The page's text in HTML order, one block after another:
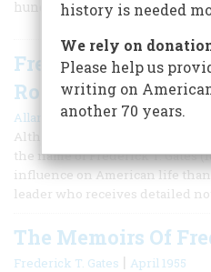
hundreds of thousands of
Frederick T. Gates
Rockefeller
Allan Nevins|April 1955
Although few general histories
the name of Frederick T. Gates
influence on American life
leader who receives detailed
The Memoirs Of
Frederick T. Gates | April 1955
history is needed
We rely on
Please help us
writing on
another 70 years.